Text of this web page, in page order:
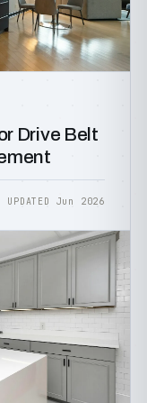
Drive Belt
UPDATED Jun 2026